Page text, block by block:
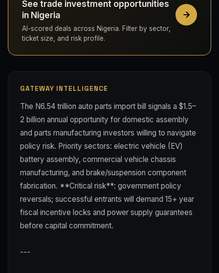
See trade investment opportunities
in Nigeria
AI-scored deals across Nigeria. Filter by sector,
ticket size, and risk profile.
GATEWAY INTELLIGENCE
The N6.54 trillion auto parts import bill signals a $1.5–
2 billion annual opportunity for domestic assembly
and parts manufacturing investors willing to navigate
policy risk. Priority sectors: electric vehicle (EV)
battery assembly, commercial vehicle chassis
manufacturing, and brake/suspension component
fabrication. **Critical risk**: government policy
reversals; successful entrants will demand 15+ year
fiscal incentive locks and power supply guarantees
before capital commitment.
---